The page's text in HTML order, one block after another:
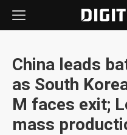
China leads
as South
M faces exit;
mass